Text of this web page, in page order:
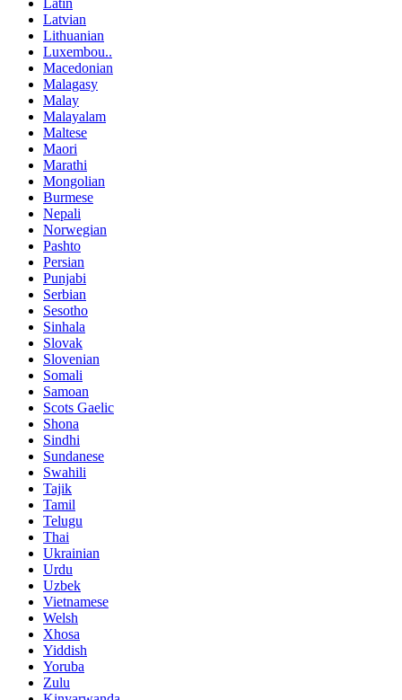
Latvian
Lithuanian
Luxembou..
Macedonian
Malagasy
Malay
Malayalam
Maltese
Maori
Marathi
Mongolian
Burmese
Nepali
Norwegian
Pashto
Persian
Punjabi
Serbian
Sesotho
Sinhala
Slovak
Slovenian
Somali
Samoan
Scots Gaelic
Shona
Sindhi
Sundanese
Swahili
Tajik
Tamil
Telugu
Thai
Ukrainian
Urdu
Uzbek
Vietnamese
Welsh
Xhosa
Yiddish
Yoruba
Zulu